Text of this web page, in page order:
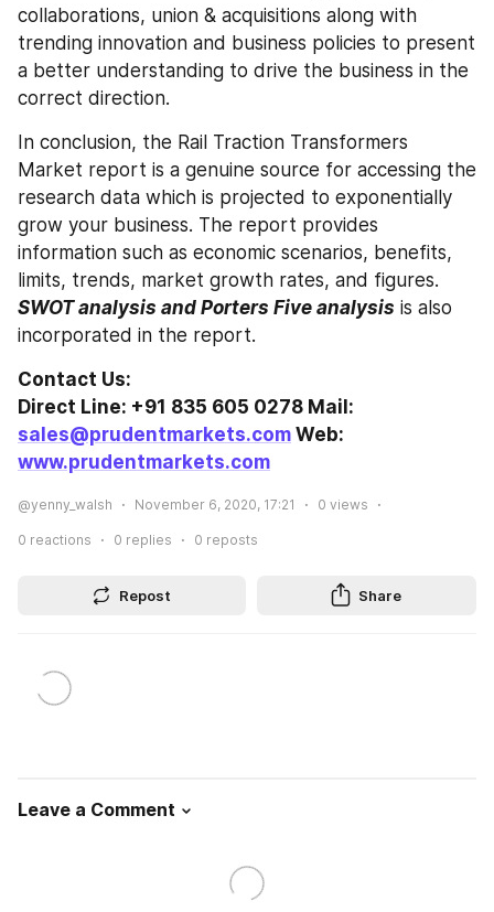
collaborations, union & acquisitions along with
trending innovation and business policies to present
a better understanding to drive the business in the
correct direction.
In conclusion, the Rail Traction Transformers
Market report is a genuine source for accessing the
research data which is projected to exponentially
grow your business. The report provides
information such as economic scenarios, benefits,
SWOT analysis and Porters Five analysis is also
incorporated in the report.
Contact Us:
sales@prudentmarkets.com
www.prudentmarkets.com
@yenny_walsh November 6, 2020, 17:21 0 views
0 reactions 0 replies 0 reposts
Repost Share
Leave a Comment